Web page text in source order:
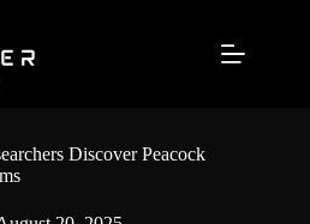
Discover Peacock